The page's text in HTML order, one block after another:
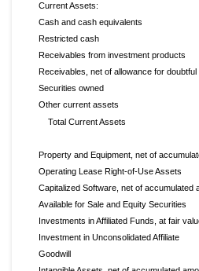
Current Assets:
Cash and cash equivalents
Restricted cash
Receivables from investment products
Receivables, net of allowance for
Securities owned
Other current assets
Total Current Assets
Property and Equipment, net of
Operating Lease Right-of-Use Assets
Capitalized Software, net of accumulated
Available for Sale and Equity Securities
Investments in Affiliated Funds, at fair
Investment in Unconsolidated Affiliate
Goodwill